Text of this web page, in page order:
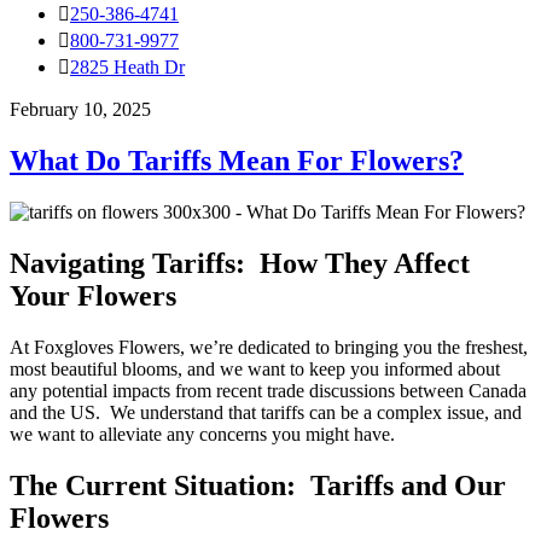
250-386-4741
800-731-9977
2825 Heath Dr
February 10, 2025
What Do Tariffs Mean For Flowers?
Navigating Tariffs: How They Affect
Your Flowers
At Foxgloves Flowers, we’re dedicated to bringing you the freshest,
most beautiful blooms, and we want to keep you informed about
any potential impacts from recent trade discussions between Canada
and the US. We understand that tariffs can be a complex issue, and
we want to alleviate any concerns you might have.
The Current Situation: Tariffs and Our
Flowers